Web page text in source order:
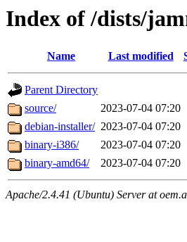
Index of /dists/
Name Last modified
Parent Directory
source/
2023-07-04 07:20
debian-installer/ 2023-07-04 07:20
binary-i386/
2023-07-04 07:20
binary-amd64/
2023-07-04 07:20
Apache/2.4.41 (Ubuntu) Server at